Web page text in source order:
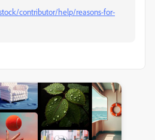
contributor/help/reasons-for-